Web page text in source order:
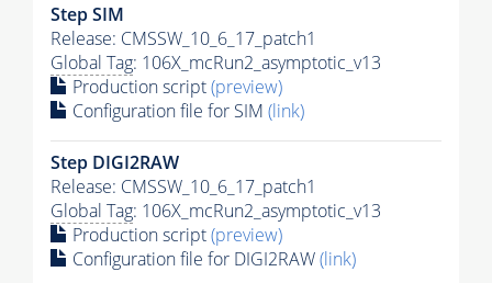
Step SIM
Release: CMSSW_10_6_17_patch1
Global Tag: 106X_mcRun2_asymptotic_v13
Production script(preview)
Configuration file for SIM (link)
Step DIGI2RAW
Release: CMSSW_10_6_17_patch1
Global Tag: 106X_mcRun2_asymptotic_v13
Production script(preview)
Configuration file for DIGI2RAW(link)